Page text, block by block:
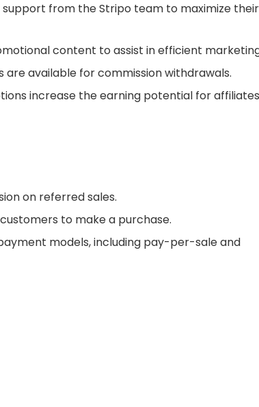
from the Stripo team to maximize their
content to assist in efficient
available for commission withdrawals.
increase the earning potential for
on referred sales.
to make a purchase.
models, including pay-per-sale and